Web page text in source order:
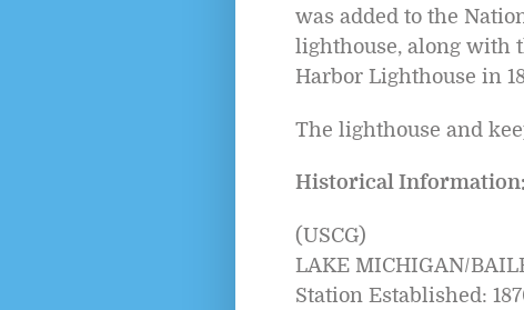
was added to the
lighthouse, along with
Harbor Lighthouse in
The lighthouse and
Historical Information:
(USCG)
LAKE MICHIGAN/
Station Established: